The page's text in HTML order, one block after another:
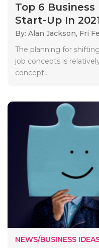
Top 6
Start-Up In
By: Alan Jackson, Fri
The planning for
job concepts is
concept..
NEWS/BUSINESS